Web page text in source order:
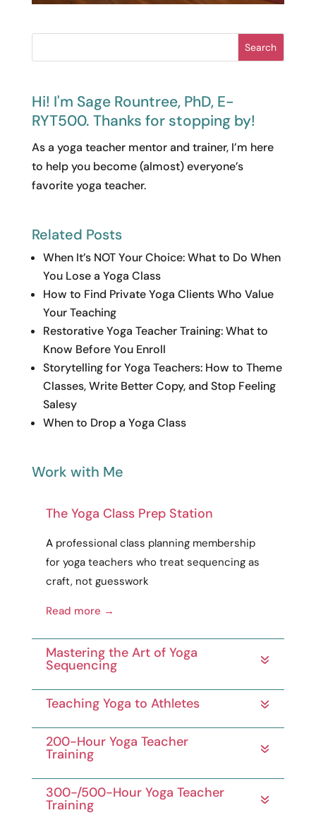
Search
Hi! I'm Sage Rountree, PhD, E-
RYT500. Thanks for stopping by!
As a yoga teacher mentor and trainer, I’m here
to help you become (almost) everyone’s
favorite yoga teacher.
Related Posts
When It’s NOT Your Choice: What to Do When
You Lose a Yoga Class
How to Find Private Yoga Clients Who Value
Your Teaching
Restorative Yoga Teacher Training: What to
Know Before You Enroll
Storytelling for Yoga Teachers: How to Theme
Classes, Write Better Copy, and Stop Feeling
Salesy
When to Drop a Yoga Class
Work with Me
The Yoga Class Prep Station
A professional class planning membership
for yoga teachers who treat sequencing as
craft, not guesswork
Read more →
Mastering the Art of Yoga
Sequencing
Teaching Yoga to Athletes
200-Hour Yoga Teacher
Training
300-/500-Hour Yoga Teacher
Training